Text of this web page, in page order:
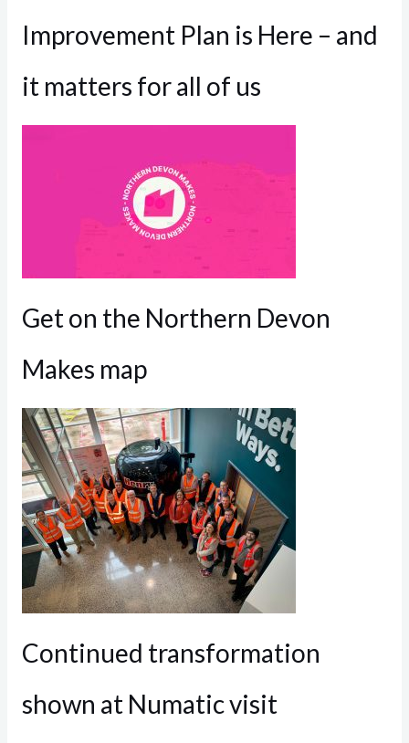
Improvement Plan is Here – and
it matters for all of us
Get on the Northern Devon
Makes map
Continued transformation
shown at Numatic visit